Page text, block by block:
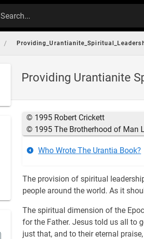
Search...
/
Providing Urantianite
© 1995 Robert Crickett
© 1995 The Brotherhood of Man
Who Wrote The Urantia Book?
The provision of spiritual
people around the world. As it
The spiritual dimension of the
for the Father. Jesus told us all to
just that, and to their eternal